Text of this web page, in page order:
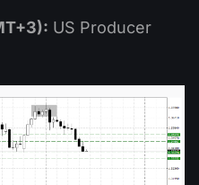
US Producer